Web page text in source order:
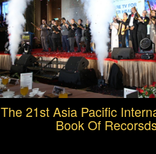
The 21st Asia Pacific
Book Of